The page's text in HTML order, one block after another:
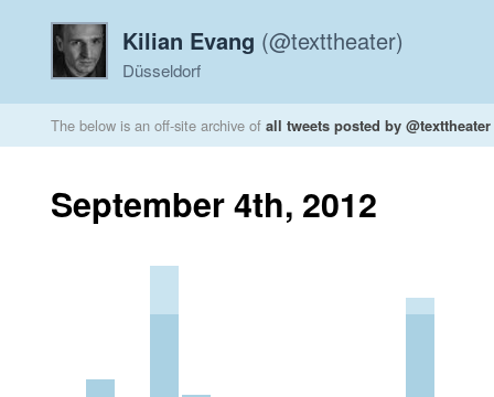
Kilian Evang (@texttheater)
Düsseldorf
The below is an off-site archive of all tweets posted by @texttheater
September 4th, 2012